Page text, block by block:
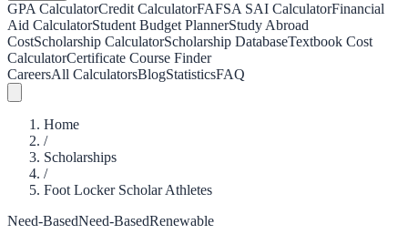
GPA CalculatorCredit CalculatorFAFSA SAI CalculatorFinancial
Aid CalculatorStudent Budget PlannerStudy Abroad
CostScholarship CalculatorScholarship DatabaseTextbook Cost
CalculatorCertificate Course Finder
CareersAll CalculatorsBlogStatisticsFAQ
Home
/
Scholarships
/
Foot Locker Scholar Athletes
Need-BasedNeed-BasedRenewable